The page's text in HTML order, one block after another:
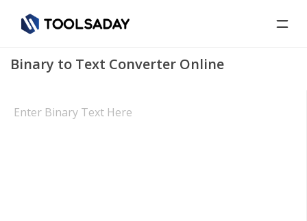
Binary to Text Converter Online